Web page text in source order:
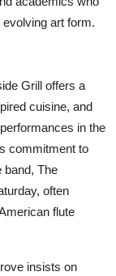
art form.
Grill offers a
cuisine, and
in the
commitment to
band, The
often
flute
insists on